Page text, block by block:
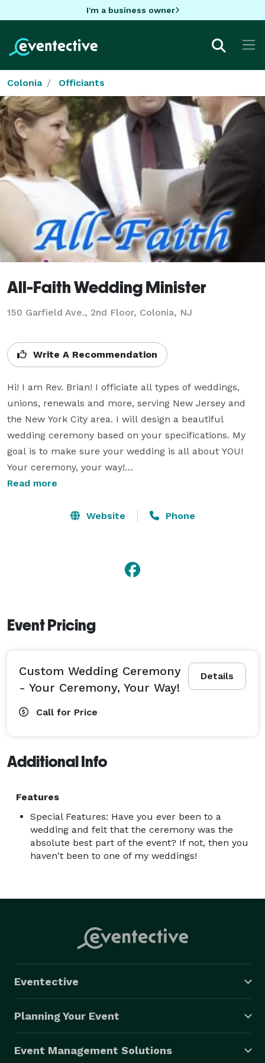
I'm a business owner
Colonia Officiants
All-Faith Wedding Minister
150 Garfield Ave., 2nd Floor, Colonia, NJ
Write A Recommendation
Hi! I am Rev. Brian! I officiate all types of weddings,
unions, renewals and more, serving New Jersey and
the New York City area. I will design a beautiful
wedding ceremony based on your specifications. My
goal is to make sure your wedding is all about YOU!
Your ceremony, your way!
to completely secular. I serve all couples, regardless
Read more
Website Phone
Event Pricing
Details
Custom Wedding Ceremony
- Your Ceremony, Your Way!
Call for Price
Additional Info
Features
Special Features: Have you ever been to a
wedding and felt that the ceremony was the
absolute best part of the event? If not, then you
haven't been to one of my weddings!
Eventective
Planning Your Event
Event Management Solutions